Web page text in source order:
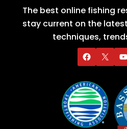
The best online fishing
stay current on the
techniques,